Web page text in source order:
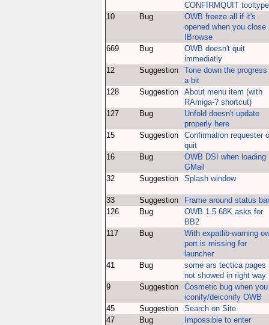
CONFIRMQUIT tooltype
10
Bug
OWB freeze all if it's
opened when you close
IBrowse
669
Bug
OWB doesn't quit
immediatly
12
Suggestion
Tone down the progress
a bit
128
Suggestion
About menu item (with
RAmiga-? shortcut)
127
Bug
Unfold doesn't update
properly here
15
Suggestion
Confirmation requester
quit
16
Bug
OWB DSI when loading
GMail
32
Suggestion Splash window
33 Suggestion
Frame around status bar
126
Bug
OWB 1.5 68K asks for
BB2
117
Bug
With expatlib-warning
port is missing for
launcher
41
Bug
some ars tectica pages
not showed in right way
9
Suggestion
Cosmetic bug when you
iconify/deiconify OWB
45
Suggestion
Search on Site
47
Bug
Impossible to enter